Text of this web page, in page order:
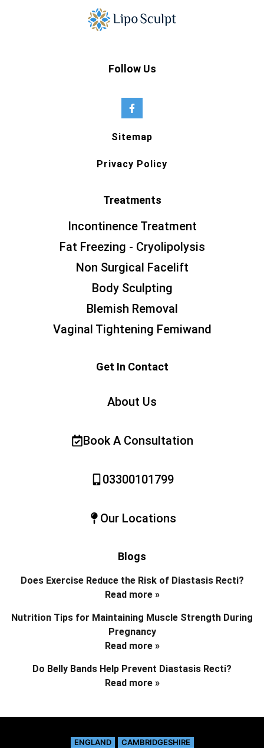
Follow Us
Sitemap
Privacy Policy
Treatments
Incontinence Treatment
Fat Freezing - Cryolipolysis
Non Surgical Facelift
Body Sculpting
Blemish Removal
Vaginal Tightening Femiwand
Get In Contact
About Us
Book A Consultation
03300101799
Our Locations
Blogs
Does Exercise Reduce the Risk of Diastasis Recti?
Read more »
Nutrition Tips for Maintaining Muscle Strength During
Pregnancy
Read more »
Do Belly Bands Help Prevent Diastasis Recti?
Read more »
ENGLAND CAMBRIDGESHIRE